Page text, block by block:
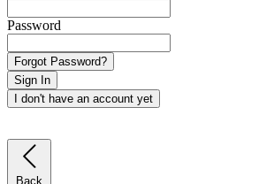
Password
Forgot Password?
Sign In
I don't have an account yet
Back